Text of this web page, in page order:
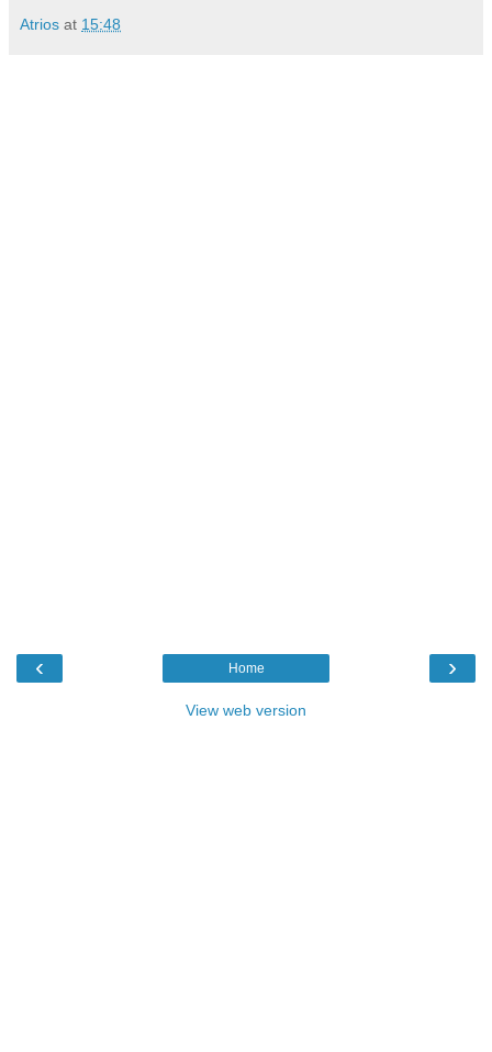
Atrios at 15:48
‹ ›
Home
View web version